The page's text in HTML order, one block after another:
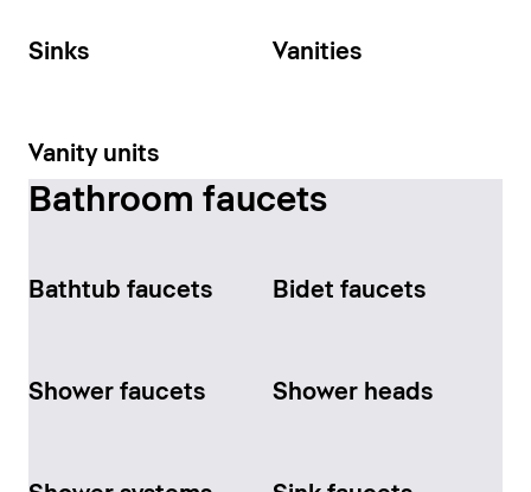
Sinks Vanities
Vanity units
Bathroom faucets
Bathtub faucets Bidet faucets
Shower faucets Shower heads